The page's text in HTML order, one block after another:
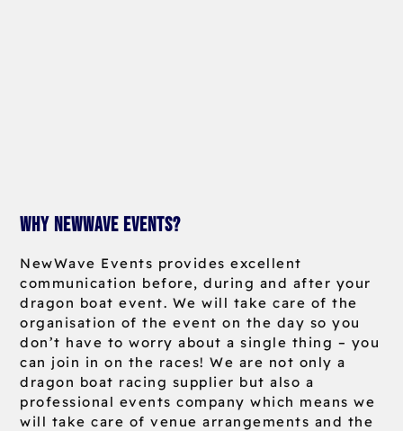
Why NewWave Events?
NewWave Events provides excellent
communication before, during and after your
dragon boat event. We will take care of the
organisation of the event on the day so you
don’t have to worry about a single thing – you
can join in on the races! We are not only a
dragon boat racing supplier but also a
professional events company which means we
will take care of venue arrangements and the